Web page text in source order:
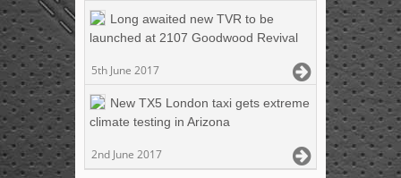
Long awaited new TVR to be
launched at 2107 Goodwood Revival
5th June 2017
New TX5 London taxi gets extreme
climate testing in Arizona
2nd June 2017